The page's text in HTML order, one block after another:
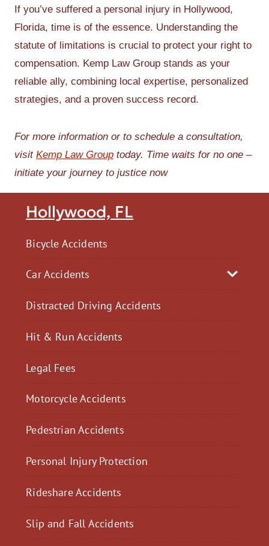
Hollywood, FL
Bicycle Accidents
Car Accidents
Distracted Driving Accidents
Hit & Run Accidents
Legal Fees
Motorcycle Accidents
Pedestrian Accidents
Personal Injury Protection
Rideshare Accidents
Slip and Fall Accidents
If you’ve suffered a personal injury in Hollywood,
Florida, time is of the essence. Understanding the
statute of limitations is crucial to protect your right to
compensation. Kemp Law Group stands as your
reliable ally, combining local expertise, personalized
strategies, and a proven success record.
For more information or to schedule a consultation,
visit Kemp Law Group today. Time waits for no one –
initiate your journey to justice now